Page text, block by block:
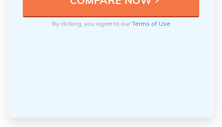
By clicking, you agree to ourTerms of Use